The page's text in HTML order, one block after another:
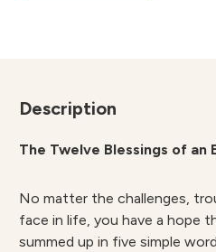
quantity
Description
The Twelve Blessings of an
No matter the challenges,
face in life, you have a hope
summed up in five simple